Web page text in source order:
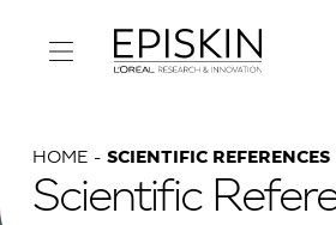
HOME SCIENTIFIC REFERENCES
Scientific